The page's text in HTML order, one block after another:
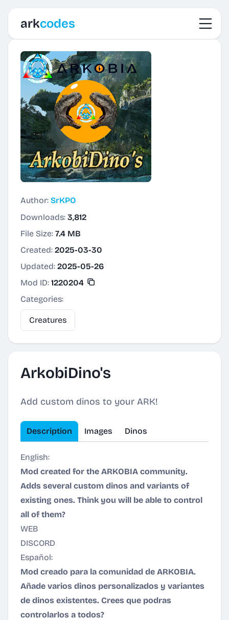
arkcodes
Author: SrKPO
Downloads: 3,812
File Size: 7.4 MB
Created: 2025-03-30
Updated: 2025-05-26
Mod ID: 1220204
Categories:
Creatures
ArkobiDino's
Add custom dinos to your ARK!
Description Images Dinos
English:
Mod created for the ARKOBIA community.
Adds several custom dinos and variants of
existing ones. Think you will be able to control
all of them?
WEB
DISCORD
Español:
Mod creado para la comunidad de ARKOBIA.
Añade varios dinos personalizados y variantes
de dinos existentes. Crees que podras
controlarlos a todos?